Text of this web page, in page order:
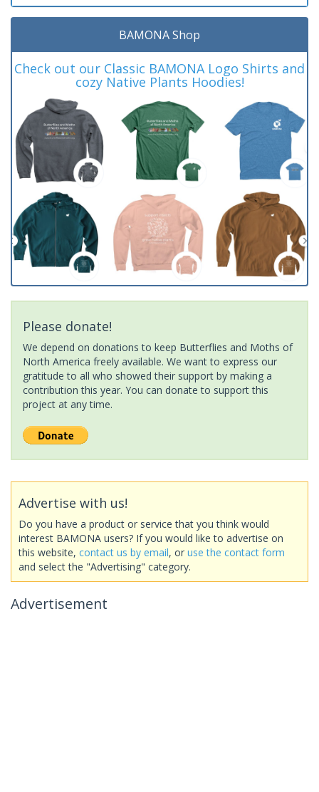
BAMONA Shop
Check out our Classic BAMONA Logo Shirts and
cozy Native Plants Hoodies!
Please donate!
We depend on donations to keep Butterflies and Moths of
North America freely available. We want to express our
gratitude to all who showed their support by making a
contribution this year. You can donate to support this
project at any time.
Advertise with us!
Do you have a product or service that you think would
interest BAMONA users? If you would like to advertise on
this website, contact us by email, or use the contact form
and select the "Advertising" category.
Advertisement